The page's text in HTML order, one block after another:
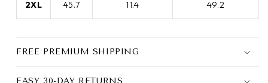
2XL 45.7 11.4 49.2
FREE PREMIUM SHIPPING
EASY 30-DAY RETURNS